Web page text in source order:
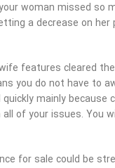
woman missed
a decrease on
features cleared
you do not have
mainly
of your issues. You
for sale could be